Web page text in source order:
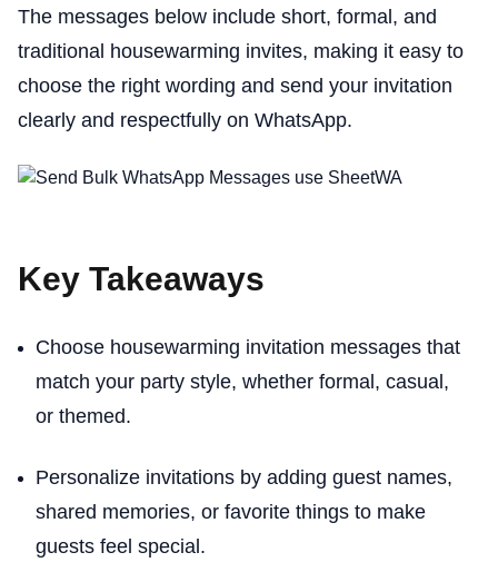
The messages below include short, formal, and
traditional housewarming invites, making it easy to
choose the right wording and send your invitation
clearly and respectfully on WhatsApp.
Key Takeaways
Choose housewarming invitation messages that
match your party style, whether formal, casual,
or themed.
Personalize invitations by adding guest names,
shared memories, or favorite things to make
guests feel special.